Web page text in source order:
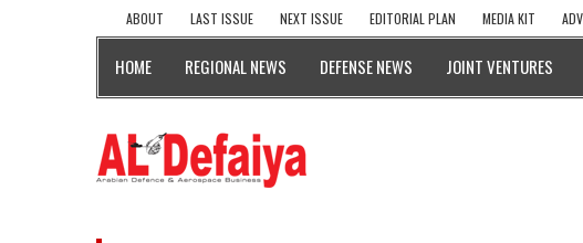
ABOUT LAST ISSUE NEXT ISSUE EDITORIAL PLAN MEDIA KIT
HOME REGIONAL NEWS DEFENSE NEWS JOINT VENTURES